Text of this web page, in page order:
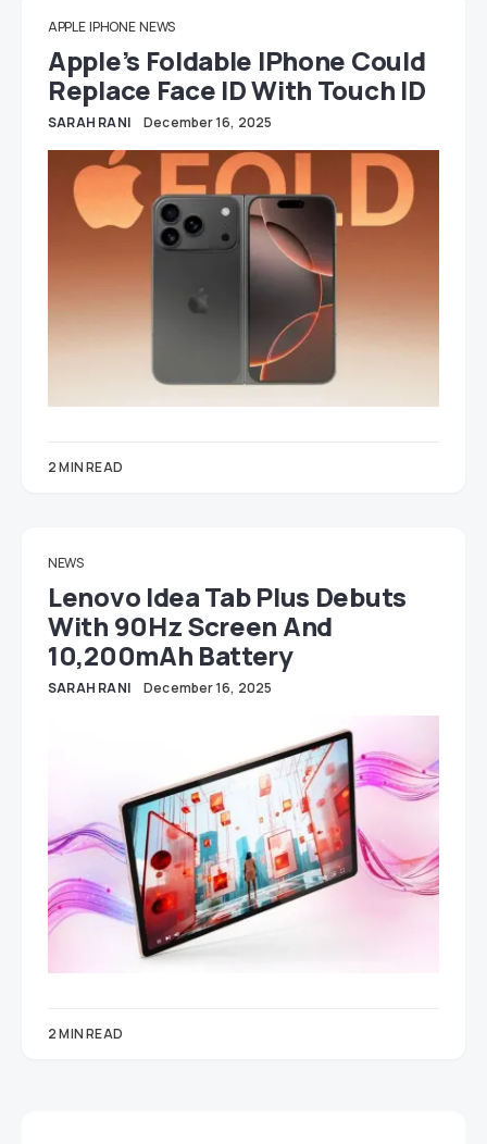
APPLE IPHONE NEWS
Apple’s Foldable IPhone Could
Replace Face ID With Touch ID
SARAH RANI December 16, 2025
2 MIN READ
NEWS
Lenovo Idea Tab Plus Debuts
With 90Hz Screen And
10,200mAh Battery
SARAH RANI December 16, 2025
2 MIN READ